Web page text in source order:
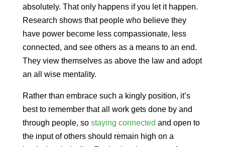
absolutely. That only happens if you let it happen.
Research shows that people who believe they
have power become less compassionate, less
connected, and see others as a means to an end.
They view themselves as above the law and adopt
an all wise mentality.
Rather than embrace such a kingly position, it’s
best to remember that all work gets done by and
through people, so staying connected and open to
the input of others should remain high on a